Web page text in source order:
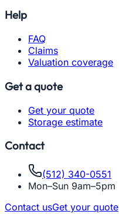
Help
FAQ
Claims
Valuation coverage
Get a quote
Get your quote
Storage estimate
Contact
(512) 340-0551
Mon–Sun 9am–5pm
Contact usGet your quote